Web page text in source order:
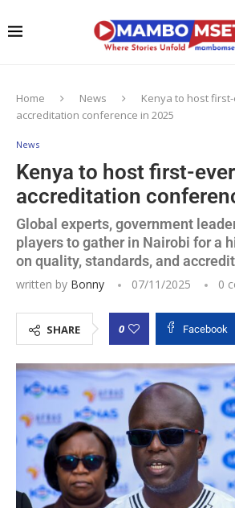
Home News
Kenya to host
accreditation conference in 2025
News
Kenya to host first-
accreditation
Global experts, government
players to gather in Nairobi for a
on quality, standards, and
written by Bonny 07/11/2025 0
SHARE 0 Facebook